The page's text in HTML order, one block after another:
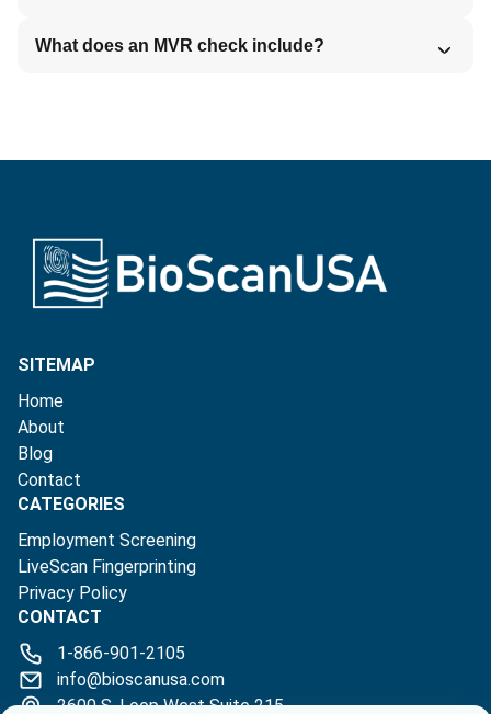
What does an MVR check include?
SITEMAP
Home
About
Blog
Contact
CATEGORIES
Employment Screening
LiveScan Fingerprinting
Privacy Policy
CONTACT
1-866-901-2105
info@bioscanusa.com
2600 S. Loop West Suite 215